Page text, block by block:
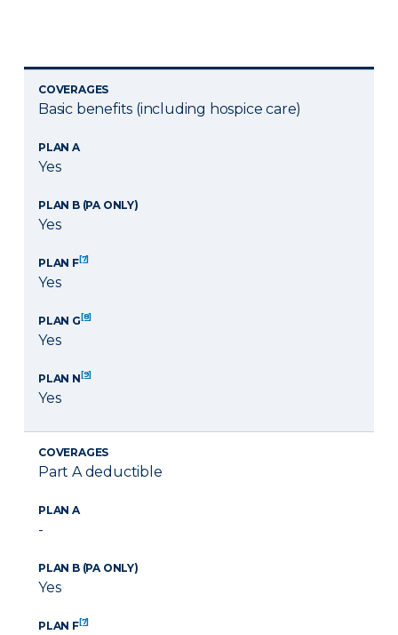
COVERAGES
Basic benefits (including hospice care)
PLAN A
Yes
PLAN B (PA ONLY)
Yes
PLAN F[7]
Yes
PLAN G[8]
Yes
PLAN N[9]
Yes
COVERAGES
Part A deductible
PLAN A
-
PLAN B (PA ONLY)
Yes
PLAN F[7]